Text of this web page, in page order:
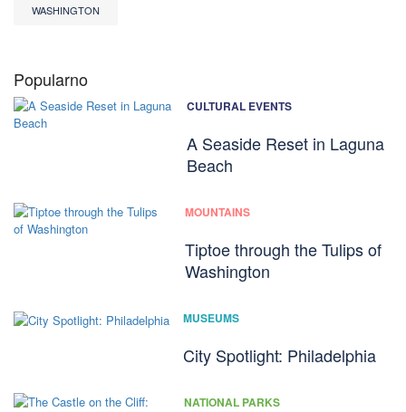
WASHINGTON
Popularno
CULTURAL EVENTS
A Seaside Reset in Laguna
Beach
MOUNTAINS
Tiptoe through the Tulips of
Washington
MUSEUMS
City Spotlight: Philadelphia
NATIONAL PARKS